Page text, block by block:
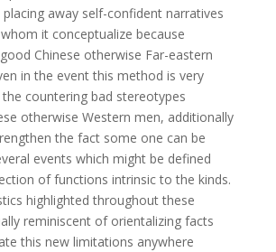
away self-confident narratives
it conceptualize because
Chinese otherwise Far-eastern
in the event this method is very
countering bad stereotypes
otherwise Western men, additionally
the fact some one can be
events which might be defined
of functions intrinsic to the kinds.
highlighted throughout these
reminiscent of orientalizing facts
this new limitations anywhere